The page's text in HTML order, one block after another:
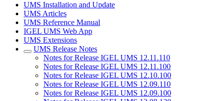
UMS Installation and Update
UMS Articles
UMS Reference Manual
IGEL UMS Web App
UMS Extensions
UMS Release Notes
Notes for Release IGEL UMS 12.11.110
Notes for Release IGEL UMS 12.11.100
Notes for Release IGEL UMS 12.10.100
Notes for Release IGEL UMS 12.09.110
Notes for Release IGEL UMS 12.09.100